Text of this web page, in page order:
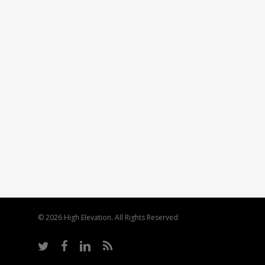
© 2026 High Elevation. All Rights Reserved
twitter facebooklinkedinRSS